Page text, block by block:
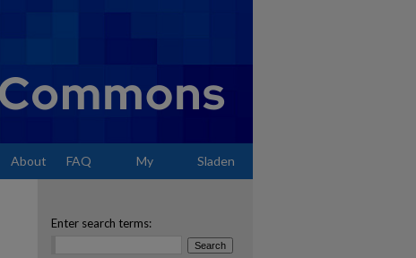
About FAQ My Sladen
Enter search terms: